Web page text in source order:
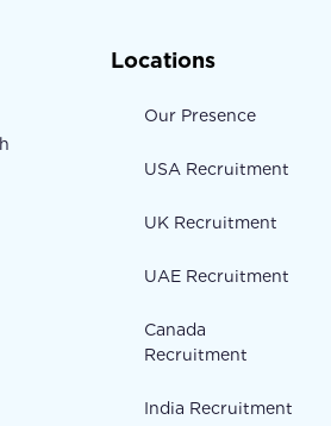
Locations
Our Presence
USA Recruitment
UK Recruitment
UAE Recruitment
Canada
Recruitment
India Recruitment